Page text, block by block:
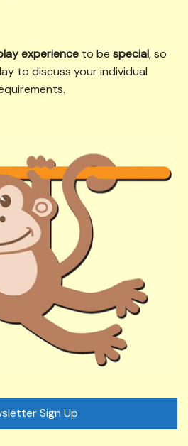
experienceto be special, so
to discuss your individual
Sign Up